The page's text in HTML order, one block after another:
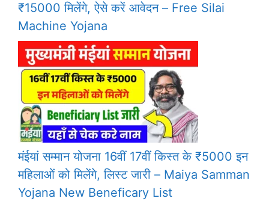
₹15000 मिलेंगे, ऐसे करें आवेदन – Free Silai
Machine Yojana
मंईयां सम्मान योजना 16वीं 17वीं किस्त के ₹5000 इन
महिलाओं को मिलेंगे, लिस्ट जारी – Maiya Samman
Yojana New Beneficary List